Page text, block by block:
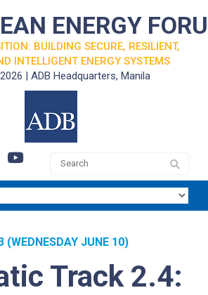
ENERGY
BUILDING SECURE, RESILIENT,
INTELLIGENT ENERGY SYSTEMS
| ADB Headquarters, Manila
(WEDNESDAY JUNE 10)
Track 2.4: